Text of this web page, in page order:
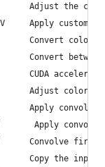
Adjust the
Apply custom
Convert color
Convert between
CUDA
Adjust color
Apply
Apply
Convolve first
Copy the input